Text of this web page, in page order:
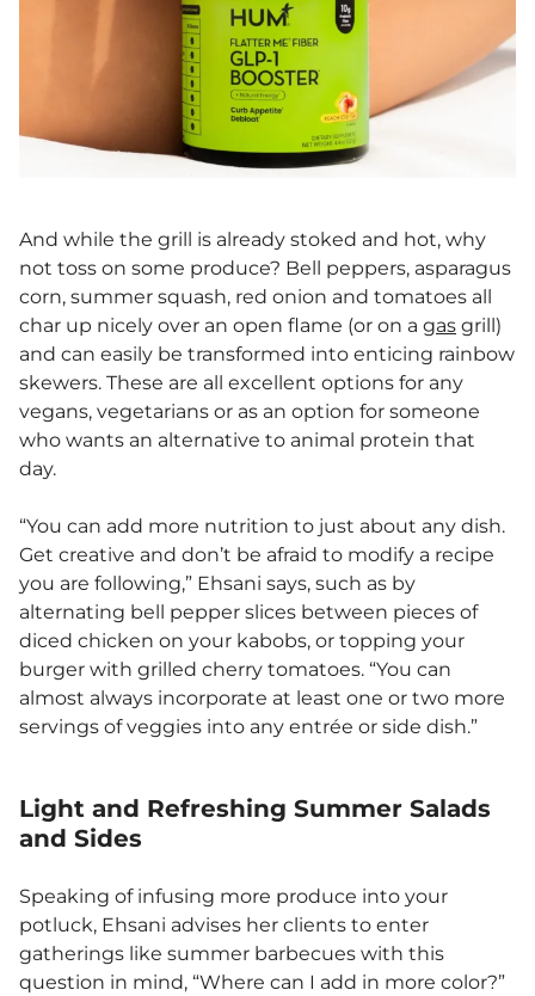
And while the grill is already stoked and hot, why
not toss on some produce? Bell peppers, asparagus
corn, summer squash, red onion and tomatoes all
char up nicely over an open flame (or on a gas grill)
and can easily be transformed into enticing rainbow
skewers. These are all excellent options for any
vegans, vegetarians or as an option for someone
who wants an alternative to animal protein that
day.
“You can add more nutrition to just about any dish.
Get creative and don’t be afraid to modify a recipe
you are following,” Ehsani says, such as by
alternating bell pepper slices between pieces of
diced chicken on your kabobs, or topping your
burger with grilled cherry tomatoes. “You can
almost always incorporate at least one or two more
servings of veggies into any entrée or side dish.”
Light and Refreshing Summer Salads
and Sides
Speaking of infusing more produce into your
potluck, Ehsani advises her clients to enter
gatherings like summer barbecues with this
question in mind, “Where can I add in more color?”